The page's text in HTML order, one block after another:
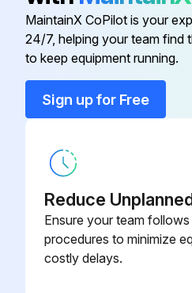
Electronic Expansion
MaintainX CoPilot is your
24/7, helping your team find
to keep equipment running.
Sign up for Free
Reduce
Ensure your team
procedures to minimize
costly delays.